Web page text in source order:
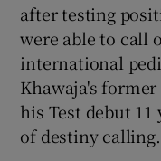
after testing
were able to call
international
Khawaja's
his Test debut 11
of destiny calling.